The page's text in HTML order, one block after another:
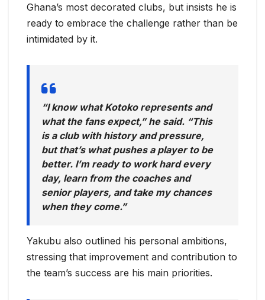
Ghana’s most decorated clubs, but insists he is
ready to embrace the challenge rather than be
intimidated by it.
“I know what Kotoko represents and
what the fans expect,” he said. “This
is a club with history and pressure,
but that’s what pushes a player to be
better. I’m ready to work hard every
day, learn from the coaches and
senior players, and take my chances
when they come.”
Yakubu also outlined his personal ambitions,
stressing that improvement and contribution to
the team’s success are his main priorities.